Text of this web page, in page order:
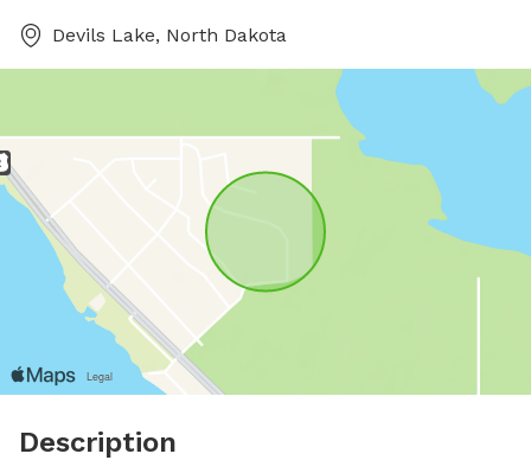
Devils Lake, North Dakota
Description